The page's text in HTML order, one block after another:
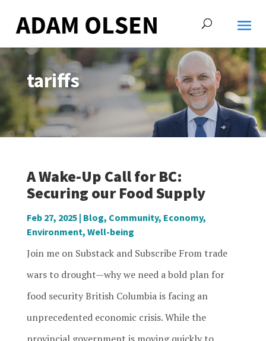
tariffs
A Wake-Up Call for BC:
Securing our Food Supply
Feb 27, 2025| Blog, Community, Economy,
Environment, Well-being
Join me on Substack and Subscribe From trade
wars to drought—why we need a bold plan for
food security British Columbia is facing an
unprecedented economic crisis. While the